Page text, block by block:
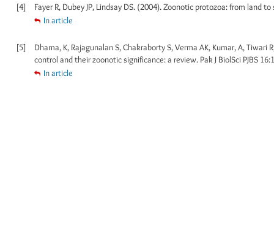
[4]
Fayer R, Dubey JP, Lindsay DS. (2004). Zoonotic protozoa: from land
In article
[5]
Dhama, K, Rajagunalan S, Chakraborty S, Verma AK, Kumar, A,
control and their zoonotic significance: a review. Pak J BiolSci PJBS
In article